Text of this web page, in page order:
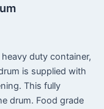
duty container,
is supplied with
This fully
drum. Food grade